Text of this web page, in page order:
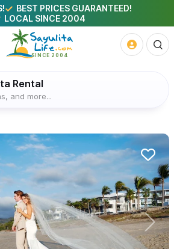
BEST PRICES GUARANTEED!
LOCAL SINCE 2004
Rental
and more...